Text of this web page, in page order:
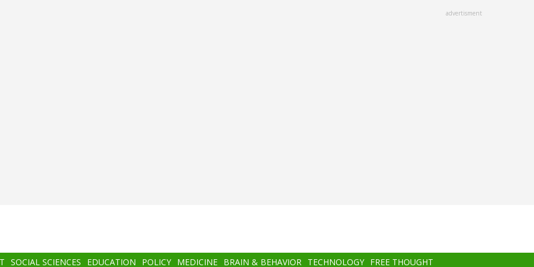
advertisment
SOCIAL SCIENCES EDUCATION POLICY MEDICINE BRAIN & BEHAVIOR TECHNOLOGY FREE THOUGHT